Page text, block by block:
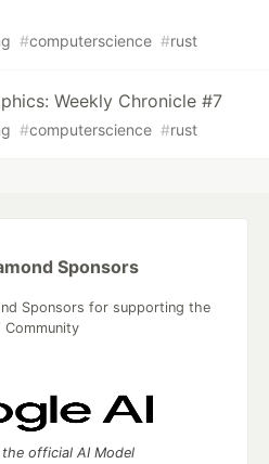
#computerscience #rust
Weekly Chronicle #7
#computerscience #rust
Sponsors
Sponsors for supporting the
Community
official AI Model